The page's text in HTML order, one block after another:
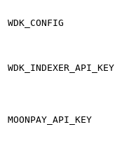
WDK_CONFIG
WDK_INDEXER_API_KEY
MOONPAY_API_KEY